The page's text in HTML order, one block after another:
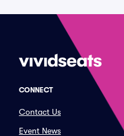
CONNECT
Contact Us
Event News